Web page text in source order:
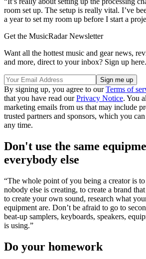
room set up. The setup is really vital. I’ve
a year to set my room up before I start a
Get the MusicRadar Newsletter
Want all the hottest music and gear news,
and more, direct to your inbox? Sign up here.
By signing up, you agree to ourTerms of
that you have read ourPrivacy Notice. You
marketing emails from us that may include
trusted partners and sponsors, which you
any time.
Don't use the same
everybody else
“The whole point of you being a creator is
nobody else is creating, to create a brand
to create your own sound, research what
equipment are. Don’t be afraid to go to
beat-up samplers, keyboards, speakers,
is using.”
Do your homework